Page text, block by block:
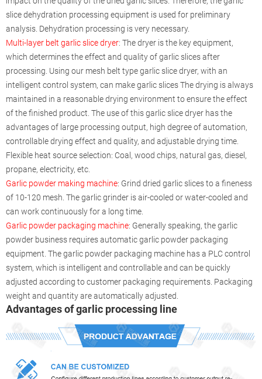
slice dehydration processing equipment is used for preliminary
analysis. Dehydration processing is very necessary.
Multi-layer belt garlic slice dryer: The dryer is the key equipment,
which determines the effect and quality of garlic slices after
processing. Using our mesh belt type garlic slice dryer, with an
intelligent control system, can make garlic slices The drying is always
maintained in a reasonable drying environment to ensure the effect
of the finished product. The use of this garlic slice dryer has the
advantages of large processing output, high degree of automation,
controllable drying effect and quality, and adjustable drying time.
Flexible heat source selection: Coal, wood chips, natural gas, diesel,
propane, electricity, etc.
Garlic powder making machine: Grind dried garlic slices to a fineness
of 10-120 mesh. The garlic grinder is air-cooled or water-cooled and
can work continuously for a long time.
Garlic powder packaging machine: Generally speaking, the garlic
powder business requires automatic garlic powder packaging
equipment. The garlic powder packaging machine has a PLC control
system, which is intelligent and controllable and can be quickly
adjusted according to customer packaging requirements. Packaging
weight and quantity are automatically adjusted.
Advantages of garlic processing line